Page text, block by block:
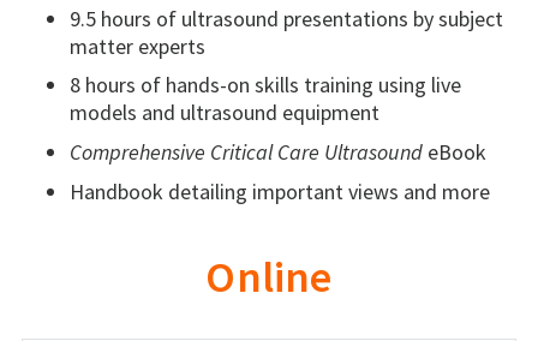
9.5 hours of ultrasound presentations by subject
matter experts
8 hours of hands-on skills training using live
models and ultrasound equipment
Comprehensive Critical Care Ultrasound eBook
Handbook detailing important views and more
Online